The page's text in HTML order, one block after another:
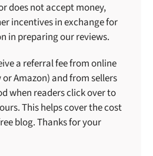
does not accept money,
incentives in exchange for
in preparing our reviews.
a referral fee from online
Amazon) and from sellers
when readers click over to
This helps cover the cost
blog. Thanks for your